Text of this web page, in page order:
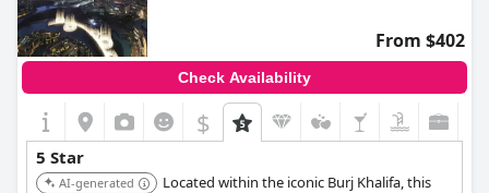
expense. Guests couldn't rave enough about Grosvenor House
and the incredible experience they had.
From $402
Check Availability
$
5 Star
AI-generated
Located within the iconic Burj Khalifa, this